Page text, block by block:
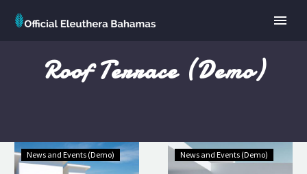
Roof Terrace (Demo)
Grand
Superior
News and Events (Demo)
Premium
Hotel
News and Events (Demo)